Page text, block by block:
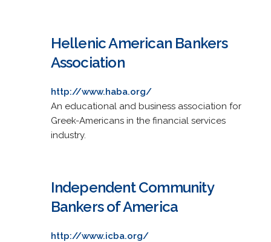
Hellenic American Bankers
Association
http://www.haba.org/
An educational and business association for
Greek-Americans in the financial services
industry.
Independent Community
Bankers of America
http://www.icba.org/